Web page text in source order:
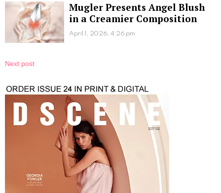
Mugler Presents Angel Blush
in a Creamier Composition
April 1, 2026, 4:26 pm
Next post